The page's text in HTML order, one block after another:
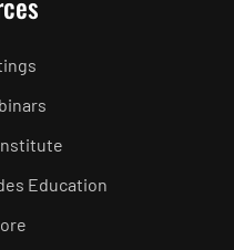
Education